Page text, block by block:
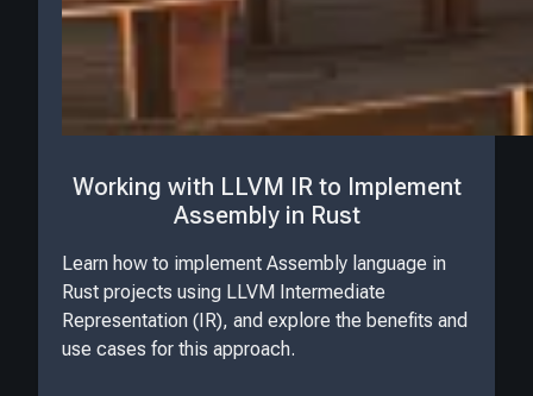
Working with LLVM IR to Implement
Assembly in Rust
Learn how to implement Assembly language in
Rust projects using LLVM Intermediate
Representation (IR), and explore the benefits and
use cases for this approach.